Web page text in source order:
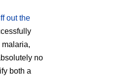
out the
no
both a